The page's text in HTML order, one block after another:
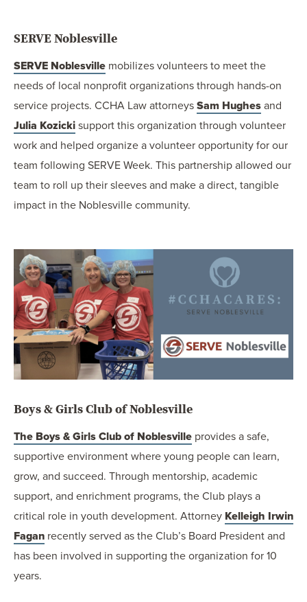
SERVE Noblesville
SERVE Noblesville mobilizes volunteers to meet the
needs of local nonprofit organizations through hands-on
service projects. CCHA Law attorneys Sam Hughes and
Julia Kozicki support this organization through volunteer
work and helped organize a volunteer opportunity for our
team following SERVE Week. This partnership allowed our
team to roll up their sleeves and make a direct, tangible
impact in the Noblesville community.
Boys & Girls Club of Noblesville
The Boys & Girls Club of Noblesville provides a safe,
supportive environment where young people can learn,
grow, and succeed. Through mentorship, academic
support, and enrichment programs, the Club plays a
critical role in youth development. Attorney Kelleigh Irwin
Fagan recently served as the Club’s Board President and
has been involved in supporting the organization for 10
years.